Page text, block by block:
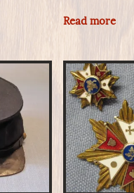
Read more